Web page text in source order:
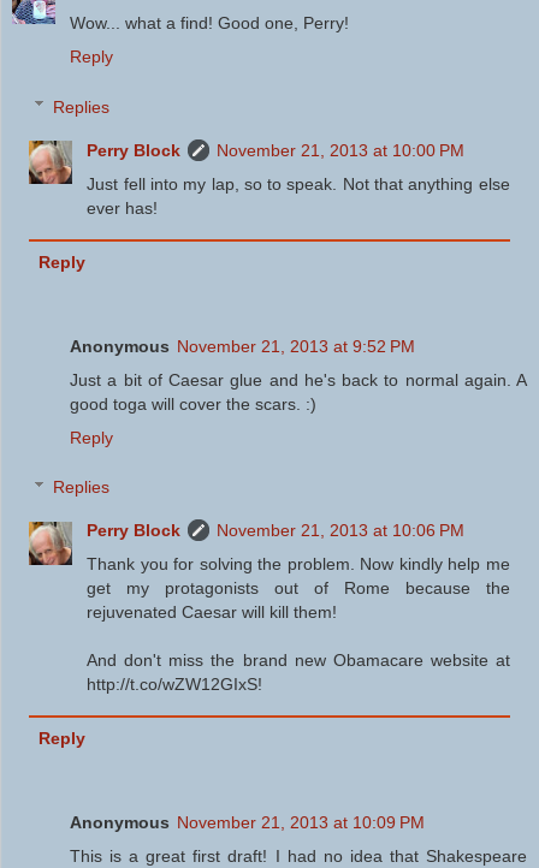
Wow... what a find! Good one, Perry!
Reply
Replies
Perry Block
November 21, 2013 at 10:00 PM
Just fell into my lap, so to speak. Not that anything else
ever has!
Reply
Anonymous November 21, 2013 at 9:52 PM
Just a bit of Caesar glue and he's back to normal again. A
good toga will cover the scars. :)
Reply
Replies
Perry Block
November 21, 2013 at 10:06 PM
Thank you for solving the problem. Now kindly help me
get my protagonists out of Rome because the
rejuvenated Caesar will kill them!
And don't miss the brand new Obamacare website at
http://t.co/wZW12GIxS!
Reply
Anonymous November 21, 2013 at 10:09 PM
This is a great first draft! I had no idea that Shakespeare